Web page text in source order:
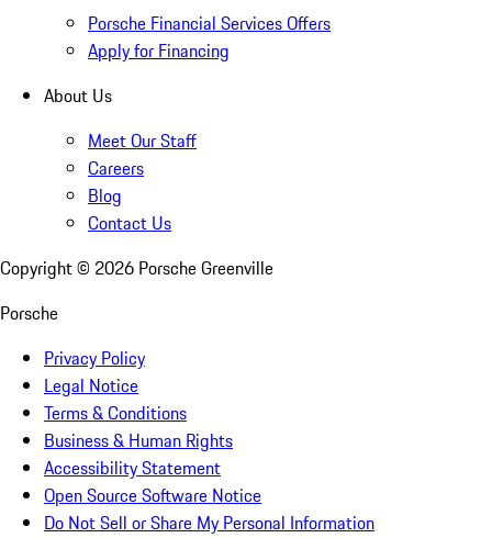
Porsche Financial Services Offers
Apply for Financing
About Us
Meet Our Staff
Careers
Blog
Contact Us
Copyright © 2026 Porsche Greenville
Porsche
Privacy Policy
Legal Notice
Terms & Conditions
Business & Human Rights
Accessibility Statement
Open Source Software Notice
Do Not Sell or Share My Personal Information